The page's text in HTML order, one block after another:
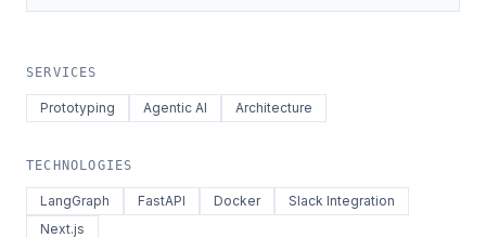
SERVICES
Prototyping Agentic AI Architecture
TECHNOLOGIES
LangGraph FastAPI Docker
Slack Integration
Next.js